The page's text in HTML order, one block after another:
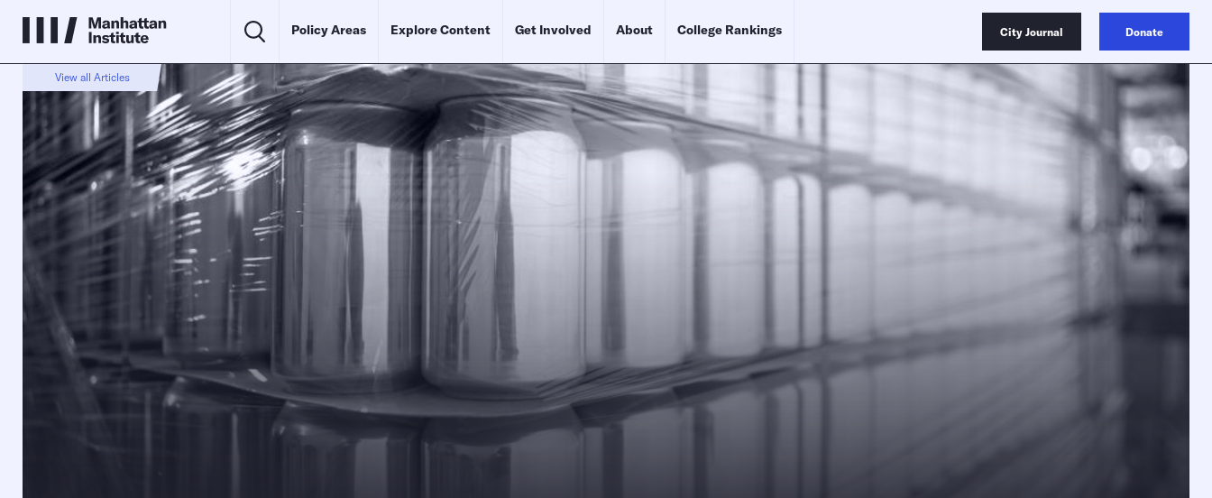
Policy Areas Explore Content Get Involved About College Rankings City Journal Donate
View all Articles